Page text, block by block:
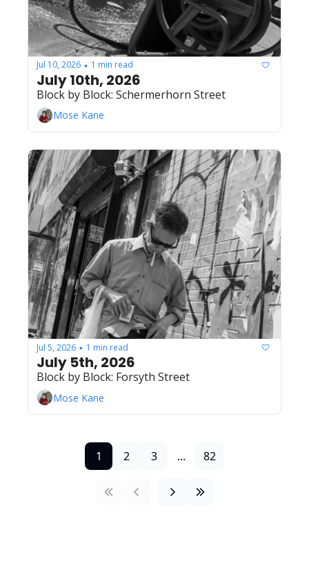
Jul 10, 2026 • 1 min read
July 10th, 2026
Block by Block: Schermerhorn Street
Mose Kane
Jul 5, 2026 • 1 min read
July 5th, 2026
Block by Block: Forsyth Street
Mose Kane
1 2 3 ... 82